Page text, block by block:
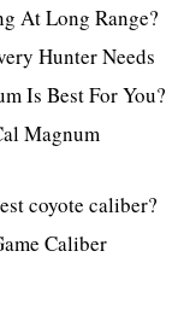
At Long Range?
Hunter Needs
Is Best For You?
Magnum
coyote caliber?
Caliber